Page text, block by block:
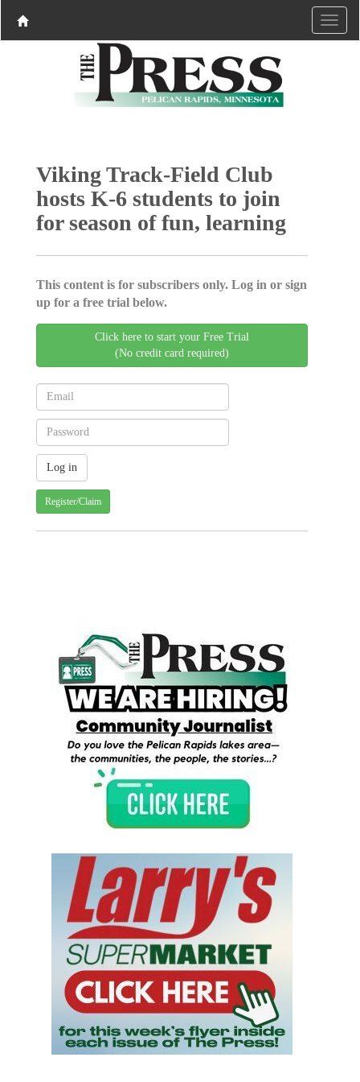
Viking Track-Field Club
hosts K-6 students to join
for season of fun, learning
This content is for subscribers only. Log in or sign
up for a free trial below.
Click here to start your Free Trial
(No credit card required)
Register/Claim